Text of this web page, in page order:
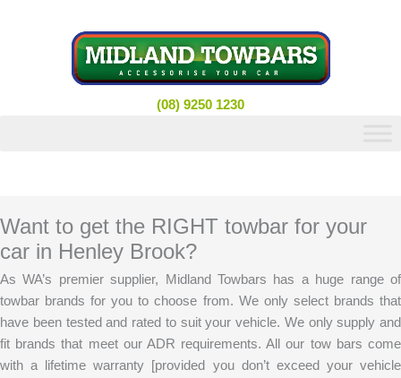
(08) 9250 1230
Want to get the RIGHT towbar for your
car in Henley Brook?
As WA’s premier supplier, Midland Towbars has a huge range of
towbar brands for you to choose from. We only select brands that
have been tested and rated to suit your vehicle. We only supply and
fit brands that meet our ADR requirements. All our tow bars come
with a lifetime warranty [provided you don’t exceed your vehicle